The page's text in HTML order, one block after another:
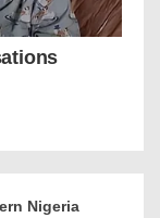
Nigeria